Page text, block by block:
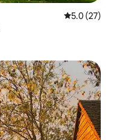
5.0 out of 5
5.0 (27)